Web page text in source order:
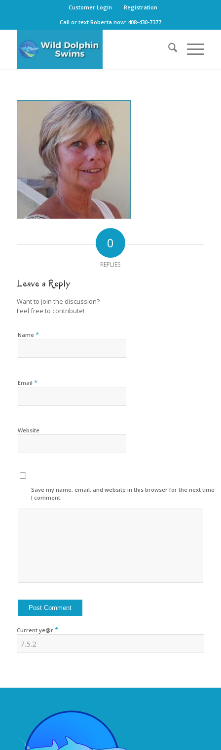
Customer Login
Registration
Call or text Roberta now: 408-430-7377
0
REPLIES
Leave a Reply
Want to join the discussion?
Feel free to contribute!
Name *
Email *
Website
Save my name, email, and website in this browser for the next time
I comment.
Current ye@r *